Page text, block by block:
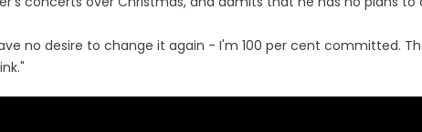
no desire to change it again - I'm 100 per cent committed.